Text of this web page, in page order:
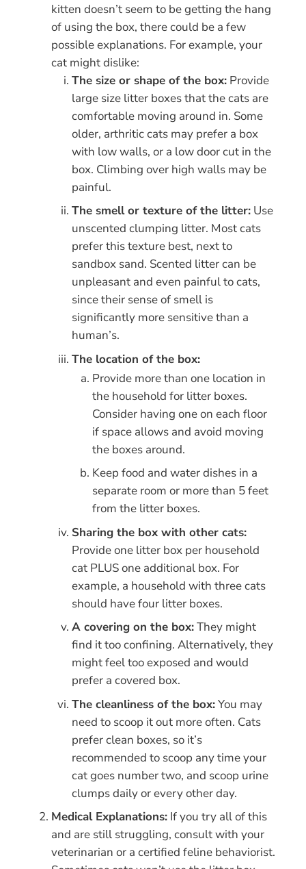
kitten doesn’t seem to be getting the hang
of using the box, there could be a few
possible explanations. For example, your
cat might dislike:
The size or shape of the box:Provide
large size litter boxes that the cats are
comfortable moving around in. Some
older, arthritic cats may prefer a box
with low walls, or a low door cut in the
box. Climbing over high walls may be
painful.
The smell or texture of the litter:Use
unscented clumping litter. Most cats
prefer this texture best, next to
sandbox sand. Scented litter can be
unpleasant and even painful to cats,
since their sense of smell is
significantly more sensitive than a
human’s.
The location of the box:
Provide more than one location in
the household for litter boxes.
Consider having one on each floor
if space allows and avoid moving
the boxes around.
Keep food and water dishes in a
separate room or more than 5 feet
from the litter boxes.
Sharing the box with other cats:
Provide one litter box per household
cat PLUS one additional box. For
example, a household with three cats
should have four litter boxes.
A covering on the box:They might
find it too confining. Alternatively, they
might feel too exposed and would
prefer a covered box.
The cleanliness of the box:You may
need to scoop it out more often. Cats
prefer clean boxes, so it’s
recommended to scoop any time your
cat goes number two, and scoop urine
clumps daily or every other day.
Medical Explanations:If you try all of this
and are still struggling, consult with your
veterinarian or a certified feline behaviorist.